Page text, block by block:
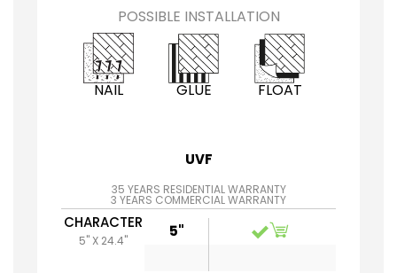
POSSIBLE INSTALLATION
NAIL GLUE FLOAT
UVF
35 YEARS RESIDENTIAL WARRANTY
3 YEARS COMMERCIAL WARRANTY
CHARACTER
5" X 24.4"
5"